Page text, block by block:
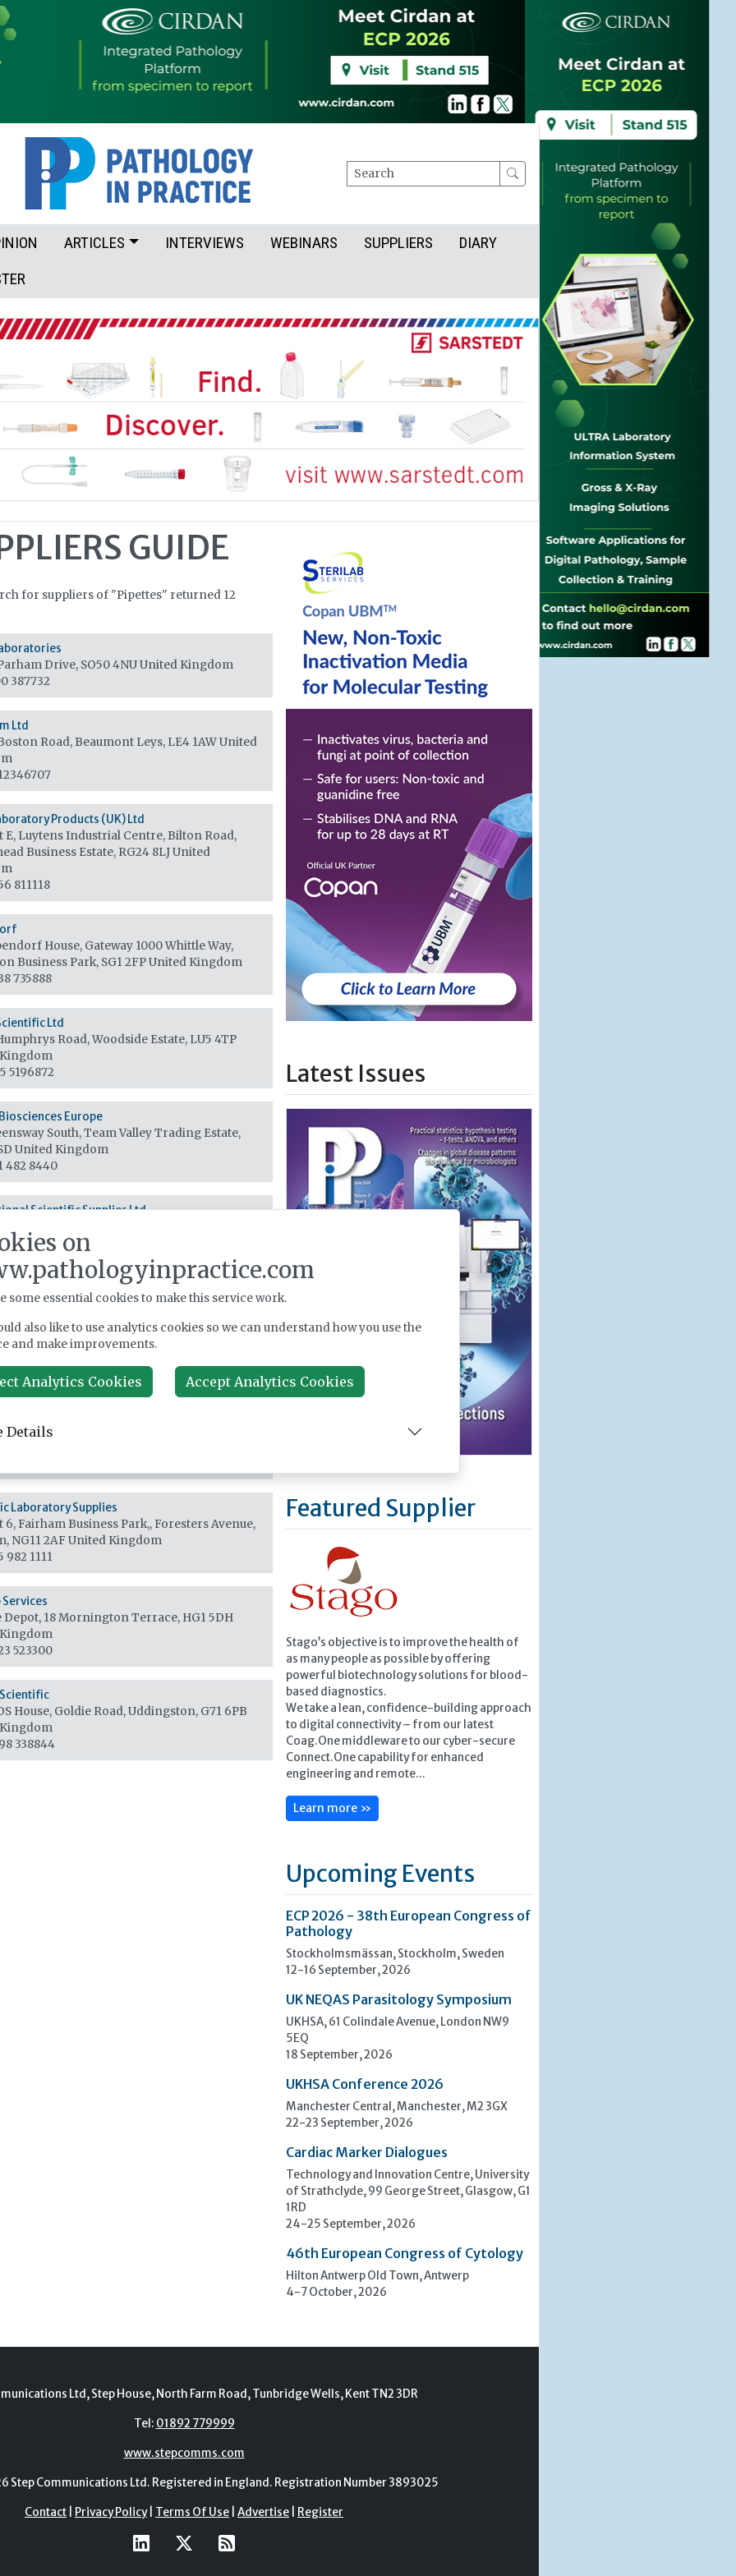
Search
ARTICLES INTERVIEWS WEBINARS SUPPLIERS
DIARY
GUIDE
for suppliers of "Pipettes" returned 12
Drive, SO50 4NUUnited Kingdom
387732
Ltd
Road, Beaumont Leys, LE4 1AWUnited
Products (UK) Ltd
E, Luytens Industrial Centre, Bilton Road,
Business Estate, RG24 8LJUnited
811118
House, Gateway 1000 Whittle Way,
Business Park, SG1 2FPUnited Kingdom
735888
Ltd
Road, Woodside Estate, LU5 4TP
5196872
Europe
South, Team Valley Trading Estate,
United Kingdom
482 8440
Scientific Supplies Ltd
House, 52 Wash Lane, BL9 6AU
Scientific c/o Calibre Scientific
Manufacturing Park, S60 5GP
Laboratory Supplies
6, Fairham Business Park,, Foresters Avenue,
NG11 2AF United Kingdom
982 1111
Depot, 18 Mornington Terrace, HG1 5DH
523300
House, Goldie Road, Uddingston, G71 6PB
338844
Latest Issues
Featured Supplier
Stago’s objective is to improve the health of
as many people as possible by offering
powerful biotechnology solutions for blood-
based diagnostics.
We take a lean, confidence-building approach
to digital connectivity – from our latest
Coag.One middleware to our cyber-secure
Connect.One capability for enhanced
engineering and remote...
Learn more »
Upcoming Events
ECP 2026 - 38th European Congress of
Pathology
Stockholmsmässan, Stockholm, Sweden
12-16 September, 2026
UK NEQAS Parasitology Symposium
UKHSA, 61 Colindale Avenue, London NW9
5EQ
18 September, 2026
UKHSA Conference 2026
Manchester Central, Manchester, M2 3GX
22-23 September, 2026
Cardiac Marker Dialogues
Technology and Innovation Centre, University
of Strathclyde, 99 George Street, Glasgow, G1
1RD
24-25 September, 2026
46th European Congress of Cytology
Hilton Antwerp Old Town, Antwerp
4-7 October, 2026
Ltd, Step House, North Farm Road, Tunbridge Wells, Kent TN2 3DR
Tel:01892 779999
www.stepcomms.com
Communications Ltd. Registered in England. Registration Number 3893025
Contact | Privacy Policy| Terms Of Use | Advertise | Register
on
some essential cookies to make this service work.
also like to use analytics cookies so we can understand how you use the
and make improvements.
Analytics Cookies Accept Analytics Cookies
Details